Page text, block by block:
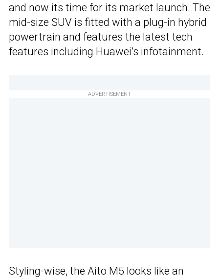
and now its time for its market launch. The
mid-size SUV is fitted with a plug-in hybrid
powertrain and features the latest tech
features including Huawei’s infotainment.
ADVERTISEMENT
Styling-wise, the Aito M5 looks like an